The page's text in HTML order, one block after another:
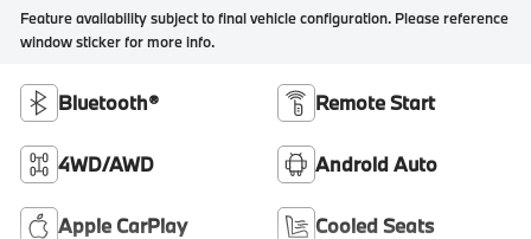
Feature availability subject to final vehicle configuration. Please reference
window sticker for more info.
Bluetooth® Remote Start
4WD/AWD Android Auto
Apple CarPlay Cooled Seats